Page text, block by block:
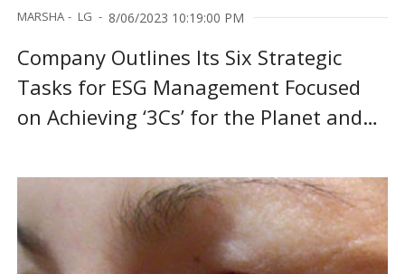
MARSHA LG 8/06/2023 10:19:00 PM
Company Outlines Its Six Strategic
Tasks for ESG Management Focused
on Achieving ‘3Cs’ for the Planet and